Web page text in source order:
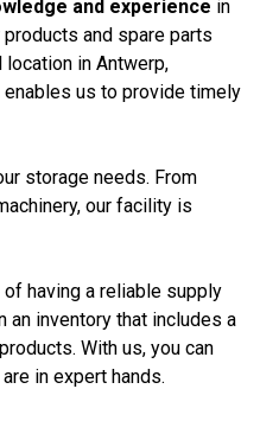
and experience in
and spare parts
in Antwerp,
enables us to provide timely
storage needs. From
our facility is
having a reliable supply
an inventory that includes a
With us, you can
in expert hands.